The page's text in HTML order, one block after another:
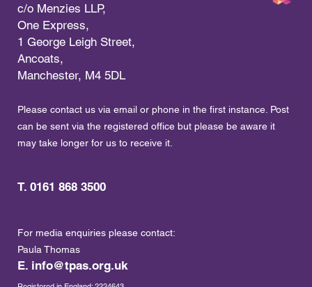
c/o Menzies LLP,
One Express,
1 George Leigh Street,
Ancoats,
Manchester, M4 5DL
Please contact us via email or phone in the first instance. Post
can be sent via the registered office but please be aware it
may take longer for us to receive it.
T. 0161 868 3500
For media enquiries please contact:
Paula Thomas
E. info@tpas.org.uk